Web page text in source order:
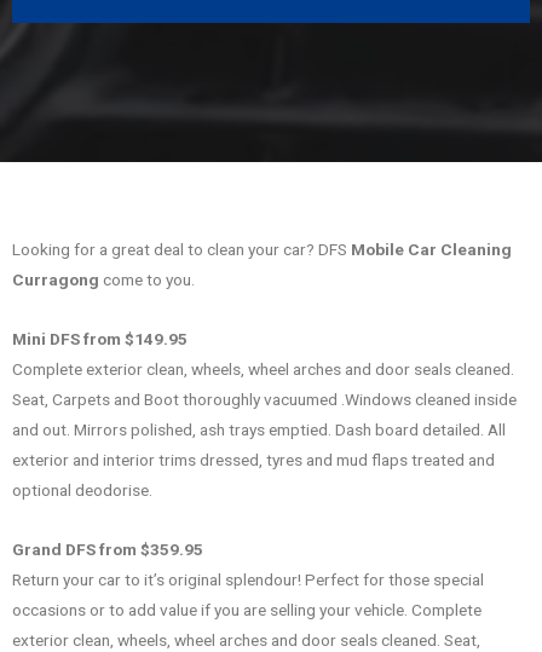
Looking for a great deal to clean your car? DFS Mobile Car Cleaning
Curragong come to you.
Mini DFS from $149.95
Complete exterior clean, wheels, wheel arches and door seals cleaned.
Seat, Carpets and Boot thoroughly vacuumed .Windows cleaned inside
and out. Mirrors polished, ash trays emptied. Dash board detailed. All
exterior and interior trims dressed, tyres and mud flaps treated and
optional deodorise.
Grand DFS from $359.95
Return your car to it’s original splendour! Perfect for those special
occasions or to add value if you are selling your vehicle. Complete
exterior clean, wheels, wheel arches and door seals cleaned. Seat,